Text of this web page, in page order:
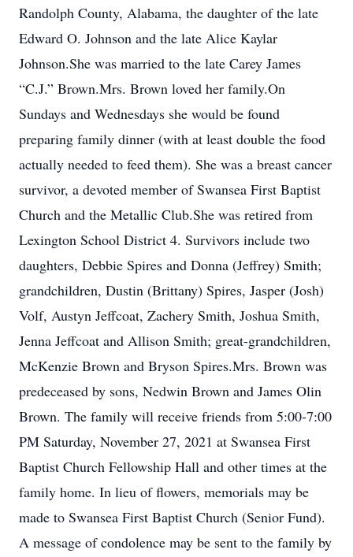
Randolph County, Alabama, the daughter of the late
Edward O. Johnson and the late Alice Kaylar
Johnson.She was married to the late Carey James
“C.J.” Brown.Mrs. Brown loved her family.On
Sundays and Wednesdays she would be found
preparing family dinner (with at least double the food
actually needed to feed them). She was a breast cancer
survivor, a devoted member of Swansea First Baptist
Church and the Metallic Club.She was retired from
Lexington School District 4. Survivors include two
daughters, Debbie Spires and Donna (Jeffrey) Smith;
grandchildren, Dustin (Brittany) Spires, Jasper (Josh)
Volf, Austyn Jeffcoat, Zachery Smith, Joshua Smith,
Jenna Jeffcoat and Allison Smith; great-grandchildren,
McKenzie Brown and Bryson Spires.Mrs. Brown was
predeceased by sons, Nedwin Brown and James Olin
Brown. The family will receive friends from 5:00-7:00
PM Saturday, November 27, 2021 at Swansea First
Baptist Church Fellowship Hall and other times at the
family home. In lieu of flowers, memorials may be
made to Swansea First Baptist Church (Senior Fund).
A message of condolence may be sent to the family by